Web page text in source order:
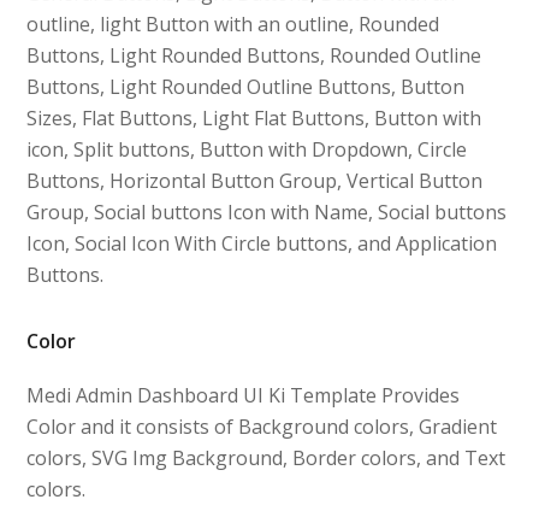
outline, light Button with an outline, Rounded
Buttons, Light Rounded Buttons, Rounded Outline
Buttons, Light Rounded Outline Buttons, Button
Sizes, Flat Buttons, Light Flat Buttons, Button with
icon, Split buttons, Button with Dropdown, Circle
Buttons, Horizontal Button Group, Vertical Button
Group, Social buttons Icon with Name, Social buttons
Icon, Social Icon With Circle buttons, and Application
Buttons.
Color
Medi Admin Dashboard UI Ki Template Provides
Color and it consists of Background colors, Gradient
colors, SVG Img Background, Border colors, and Text
colors.